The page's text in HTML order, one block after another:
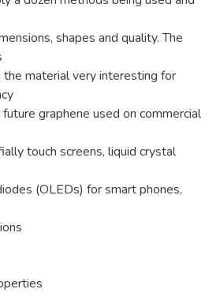
shapes and quality. The
the material very interesting for
graphene used on commercial
touch screens, liquid crystal
(OLEDs) for smart phones,